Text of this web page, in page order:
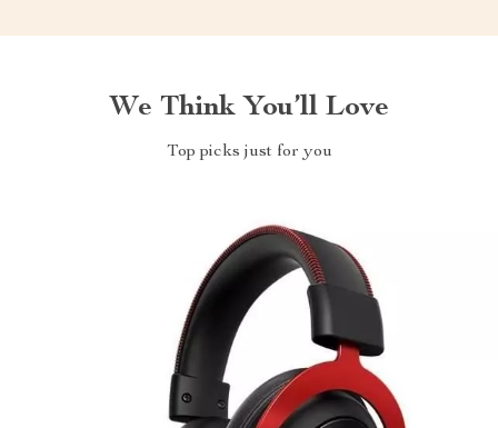
We Think You’ll Love
Top picks just for you